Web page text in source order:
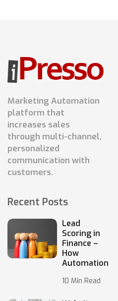
Marketing Automation
platform that
increases sales
through multi-channel,
personalized
communication with
customers.
Recent Posts
Lead
Scoring in
Finance –
How
Automation
10 Min Read